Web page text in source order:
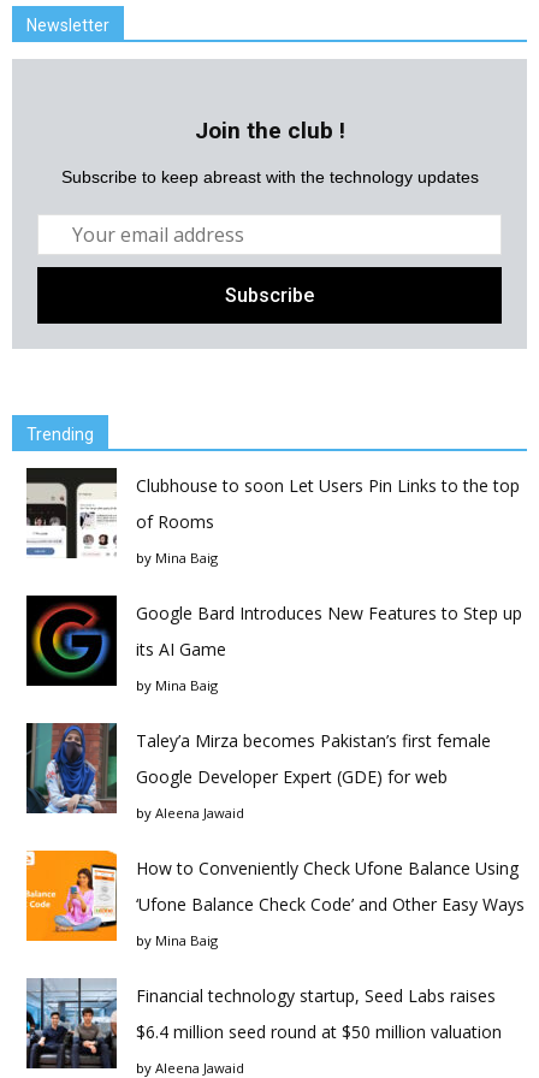
Newsletter
Join the club !
Subscribe to keep abreast with the technology updates
Trending
Clubhouse to soon Let Users Pin Links to the top
of Rooms
by Mina Baig
Google Bard Introduces New Features to Step up
its AI Game
by Mina Baig
Taley’a Mirza becomes Pakistan’s first female
Google Developer Expert (GDE) for web
by Aleena Jawaid
How to Conveniently Check Ufone Balance Using
‘Ufone Balance Check Code’ and Other Easy Ways
by Mina Baig
Financial technology startup, Seed Labs raises
$6.4 million seed round at $50 million valuation
by Aleena Jawaid